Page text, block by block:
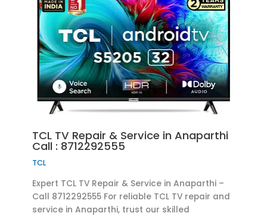
TCL TV Repair & Service in Anaparthi
Call : 8712292555
TCL
Expert TCL TV Repair & Service in Anaparthi –
Call 8712292555 For reliable TCL TV repair and
service in Anaparthi, trust our skilled